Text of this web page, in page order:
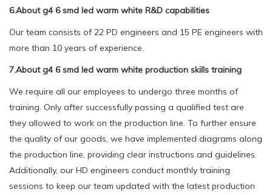
6.About g4 6 smd led warm white R&D capabilities
Our team consists of 22 PD engineers and 15 PE engineers with
more than 10 years of experience.
7.About g4 6 smd led warm white production skills training
We require all our employees to undergo three months of
training. Only after successfully passing a qualified test are
they allowed to work on the production line. To further ensure
the quality of our goods, we have implemented diagrams along
the production line, providing clear instructions and guidelines.
Additionally, our HD engineers conduct monthly training
sessions to keep our team updated with the latest production